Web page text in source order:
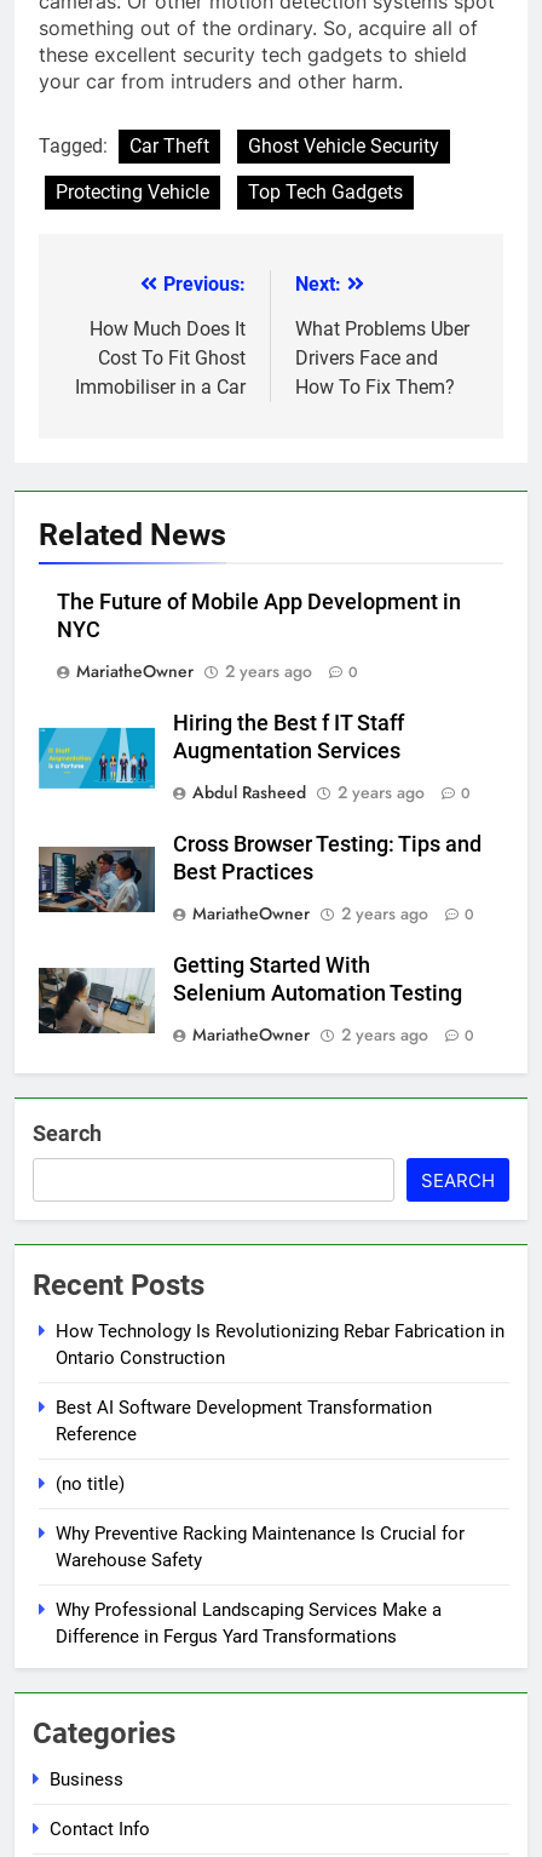
something out of the ordinary. So, acquire all of
these excellent security tech gadgets to shield
your car from intruders and other harm.
Tagged: Car Theft
Ghost Vehicle Security
Protecting Vehicle
Top Tech Gadgets
navigation
Previous:
How Much Does It
Cost To Fit Ghost
Immobiliser in a Car
Next:
What Problems Uber
Drivers Face and
How To Fix Them?
Related News
The Future of Mobile App Development in
NYC
MariatheOwner
2 years ago 0
Hiring the Best f IT Staff
Augmentation Services
Abdul Rasheed
2 years ago 0
Cross Browser Testing: Tips and
Best Practices
MariatheOwner
2 years ago 0
Getting Started With
Selenium Automation Testing
MariatheOwner
2 years ago 0
Search
SEARCH
Recent Posts
How Technology Is Revolutionizing Rebar Fabrication in
Ontario Construction
Best AI Software Development Transformation
Reference
(no title)
Why Preventive Racking Maintenance Is Crucial for
Warehouse Safety
Why Professional Landscaping Services Make a
Difference in Fergus Yard Transformations
Categories
Business
Contact Info